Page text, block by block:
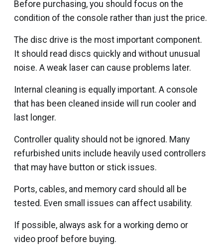
Before purchasing, you should focus on the
condition of the console rather than just the price.
The disc drive is the most important component.
It should read discs quickly and without unusual
noise. A weak laser can cause problems later.
Internal cleaning is equally important. A console
that has been cleaned inside will run cooler and
last longer.
Controller quality should not be ignored. Many
refurbished units include heavily used controllers
that may have button or stick issues.
Ports, cables, and memory card should all be
tested. Even small issues can affect usability.
If possible, always ask for a working demo or
video proof before buying.